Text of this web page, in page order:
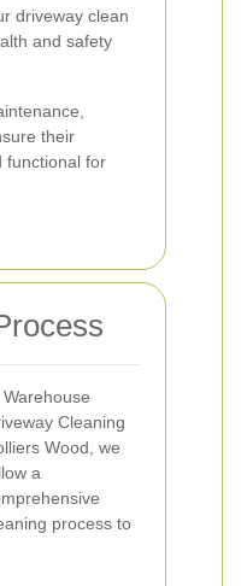
driveway clean
and safety
their
functional for
Warehouse
Cleaning
Wood, we
a
process to